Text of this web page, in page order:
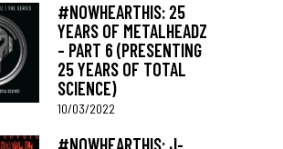
#NOWHEARTHIS: 25
YEARS OF METALHEADZ
– PART 6 (PRESENTING
25 YEARS OF TOTAL
SCIENCE)
10/03/2022
#NOWHEARTHIS: J-